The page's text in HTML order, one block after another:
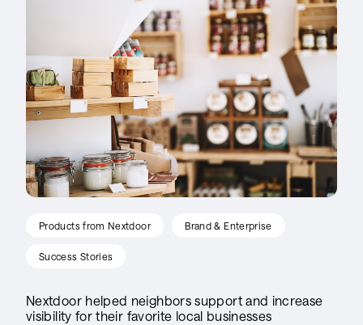
Products from Nextdoor Brand & Enterprise
Success Stories
Nextdoor helped neighbors support and increase
visibility for their favorite local businesses